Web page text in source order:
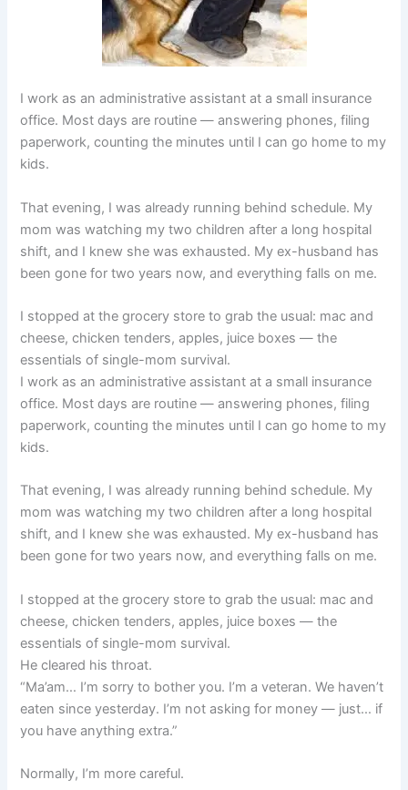
I work as an administrative assistant at a small insurance
office. Most days are routine — answering phones, filing
paperwork, counting the minutes until I can go home to my
kids.
That evening, I was already running behind schedule. My
mom was watching my two children after a long hospital
shift, and I knew she was exhausted. My ex-husband has
been gone for two years now, and everything falls on me.
I stopped at the grocery store to grab the usual: mac and
cheese, chicken tenders, apples, juice boxes — the
essentials of single-mom survival.
I work as an administrative assistant at a small insurance
office. Most days are routine — answering phones, filing
paperwork, counting the minutes until I can go home to my
kids.
That evening, I was already running behind schedule. My
mom was watching my two children after a long hospital
shift, and I knew she was exhausted. My ex-husband has
been gone for two years now, and everything falls on me.
I stopped at the grocery store to grab the usual: mac and
cheese, chicken tenders, apples, juice boxes — the
essentials of single-mom survival.
He cleared his throat.
“Ma’am… I’m sorry to bother you. I’m a veteran. We haven’t
eaten since yesterday. I’m not asking for money — just… if
you have anything extra.”
Normally, I’m more careful.